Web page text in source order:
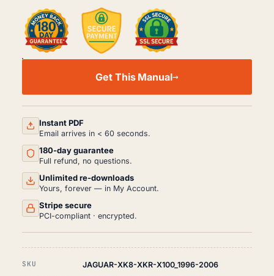
JAGUAR
X100
AND
REPAIR
PDF
(1996-
QUANTITY
Get This Manual
Instant PDF
Email arrives in < 60 seconds.
180-day guarantee
Full refund, no questions.
Unlimited re-downloads
Yours, forever — in My Account.
Stripe secure
PCI-compliant · encrypted.
SKU JAGUAR-XK8-XKR-X100_1996-2006